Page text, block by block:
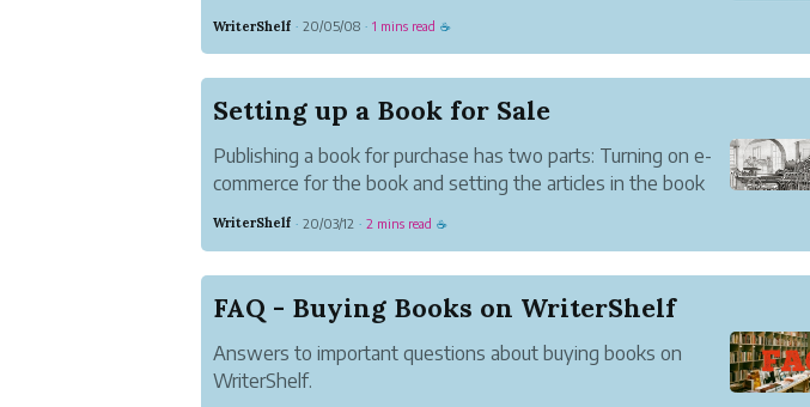
WriterShelf · 20/05/08 · 1 mins read ☕
Setting up a Book for Sale
Publishing a book for purchase has two parts: Turning on e-
commerce for the book and setting the articles in the book
as "paid" or "free."
WriterShelf · 20/03/12 · 2 mins read ☕
FAQ - Buying Books on WriterShelf
Answers to important questions about buying books on
WriterShelf.